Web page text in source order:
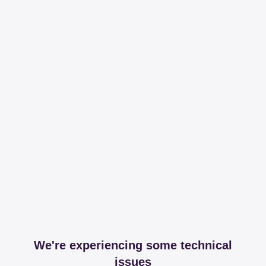
We're experiencing some technical
issues